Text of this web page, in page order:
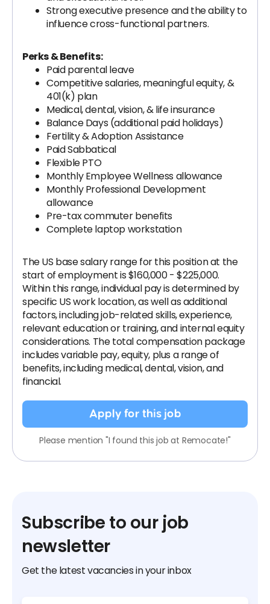
Strong executive presence and the ability to
influence cross-functional partners.
Perks & Benefits:
Paid parental leave
Competitive salaries, meaningful equity, &
401(k) plan
Medical, dental, vision, & life insurance
Balance Days (additional paid holidays)
Fertility & Adoption Assistance
Paid Sabbatical
Flexible PTO
Monthly Employee Wellness allowance
Monthly Professional Development
allowance
Pre-tax commuter benefits
Complete laptop workstation
The US base salary range for this position at the
start of employment is $160,000 - $225,000.
Within this range, individual pay is determined by
specific US work location, as well as additional
factors, including job-related skills, experience,
relevant education or training, and internal equity
considerations. The total compensation package
includes variable pay, equity, plus a range of
benefits, including medical, dental, vision, and
financial.
Apply for this job
Please mention "I found this job at Remocate!"
Subscribe to our job
newsletter
Get the latest vacancies in your inbox